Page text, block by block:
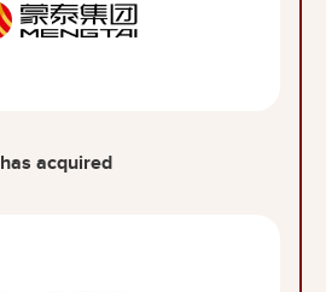
has acquired